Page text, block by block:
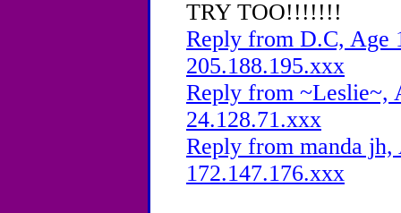
TRY TOO!!!!!!!
Reply from D.C, Age
205.188.195.xxx
Reply from ~Leslie~,
24.128.71.xxx
Reply from manda
172.147.176.xxx